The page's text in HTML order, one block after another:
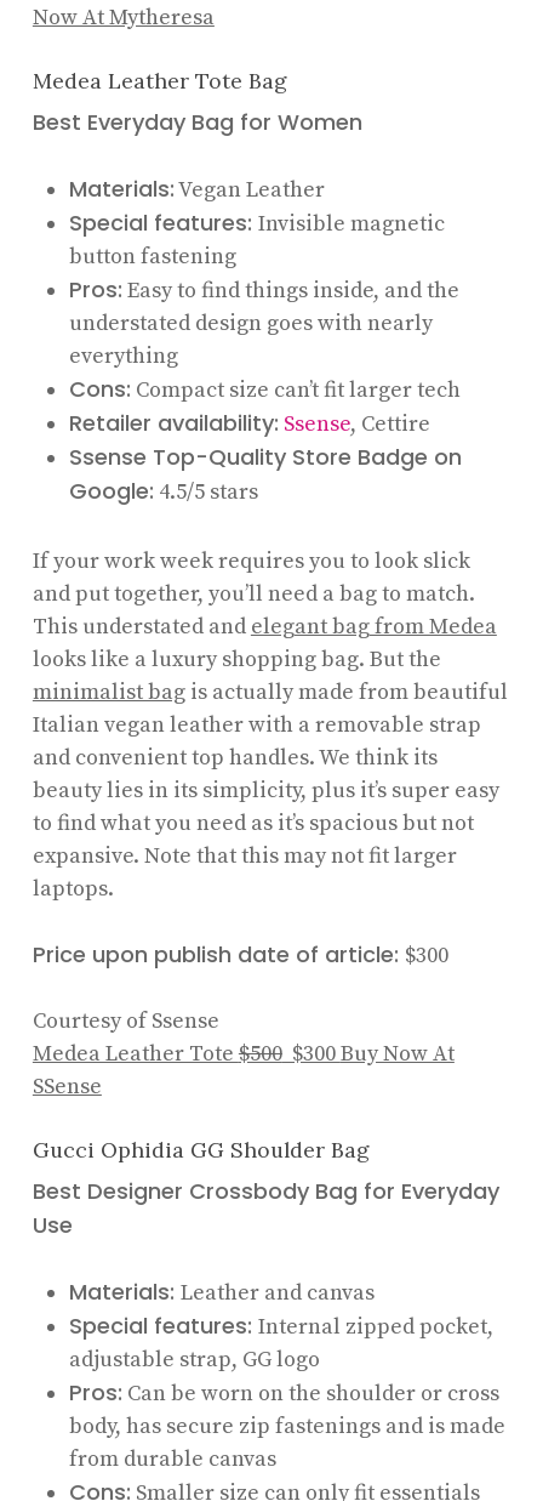
Now At Mytheresa
Medea Leather Tote Bag
Best Everyday Bag for Women
Materials:Vegan Leather
Special features: Invisible magnetic
button fastening
Pros: Easy to find things inside, and the
understated design goes with nearly
everything
Cons: Compact size can’t fit larger tech
Retailer availability: Ssense, Cettire
Ssense Top-Quality Store Badge on
Google: 4.5/5 stars
If your work week requires you to look slick
and put together, you’ll need a bag to match.
This understated and elegant bag from Medea
looks like a luxury shopping bag. But the
minimalist bagis actually made from beautiful
Italian vegan leather with a removable strap
and convenient top handles. We think its
beauty lies in its simplicity, plus it’s super easy
to find what you need as it’s spacious but not
expansive. Note that this may not fit larger
laptops.
Price upon publish date of article: $300
Courtesy of Ssense
Medea Leather Tote $500$300Buy Now At
SSense
Gucci Ophidia GG Shoulder Bag
Best Designer Crossbody Bag for Everyday
Use
Materials: Leather and canvas
Special features: Internal zipped pocket,
adjustable strap, GG logo
Pros: Can be worn on the shoulder or cross
body, has secure zip fastenings and is made
from durable canvas
Cons: Smaller size can only fit essentials